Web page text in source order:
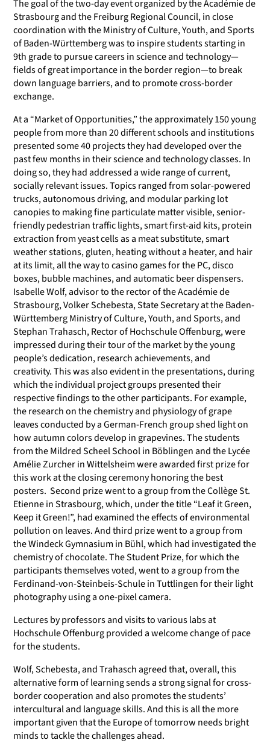
The goal of the two-day event organized by the Académie de
Strasbourg and the Freiburg Regional Council, in close
coordination with the Ministry of Culture, Youth, and Sports
of Baden-Württemberg was to inspire students starting in
9th grade to pursue careers in science and technology—
fields of great importance in the border region—to break
down language barriers, and to promote cross-border
exchange.
At a “Market of Opportunities,” the approximately 150 young
people from more than 20 different schools and institutions
presented some 40 projects they had developed over the
past few months in their science and technology classes. In
doing so, they had addressed a wide range of current,
socially relevant issues. Topics ranged from solar-powered
trucks, autonomous driving, and modular parking lot
canopies to making fine particulate matter visible, senior-
friendly pedestrian traffic lights, smart first-aid kits, protein
extraction from yeast cells as a meat substitute, smart
weather stations, gluten, heating without a heater, and hair
at its limit, all the way to casino games for the PC, disco
boxes, bubble machines, and automatic beer dispensers.
Isabelle Wolf, advisor to the rector of the Académie de
Strasbourg, Volker Schebesta, State Secretary at the Baden-
Württemberg Ministry of Culture, Youth, and Sports, and
Stephan Trahasch, Rector of Hochschule Offenburg, were
impressed during their tour of the market by the young
people’s dedication, research achievements, and
creativity. This was also evident in the presentations, during
which the individual project groups presented their
respective findings to the other participants. For example,
the research on the chemistry and physiology of grape
leaves conducted by a German-French group shed light on
how autumn colors develop in grapevines. The students
from the Mildred Scheel School in Böblingen and the Lycée
Amélie Zurcher in Wittelsheim were awarded first prize for
this work at the closing ceremony honoring the best
posters. Second prize went to a group from the Collège St.
Etienne in Strasbourg, which, under the title “Leaf it Green,
Keep it Green!”, had examined the effects of environmental
pollution on leaves. And third prize went to a group from
the Windeck Gymnasium in Bühl, which had investigated the
chemistry of chocolate. The Student Prize, for which the
participants themselves voted, went to a group from the
Ferdinand-von-Steinbeis-Schule in Tuttlingen for their light
photography using a one-pixel camera.
Lectures by professors and visits to various labs at
Hochschule Offenburg provided a welcome change of pace
for the students.
Wolf, Schebesta, and Trahasch agreed that, overall, this
alternative form of learning sends a strong signal for cross-
border cooperation and also promotes the students’
intercultural and language skills. And this is all the more
important given that the Europe of tomorrow needs bright
minds to tackle the challenges ahead.